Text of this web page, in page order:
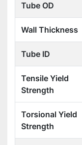
Tube OD
Wall Thickness
Tube ID
Tensile Yield
Strength
Torsional Yield
Strength